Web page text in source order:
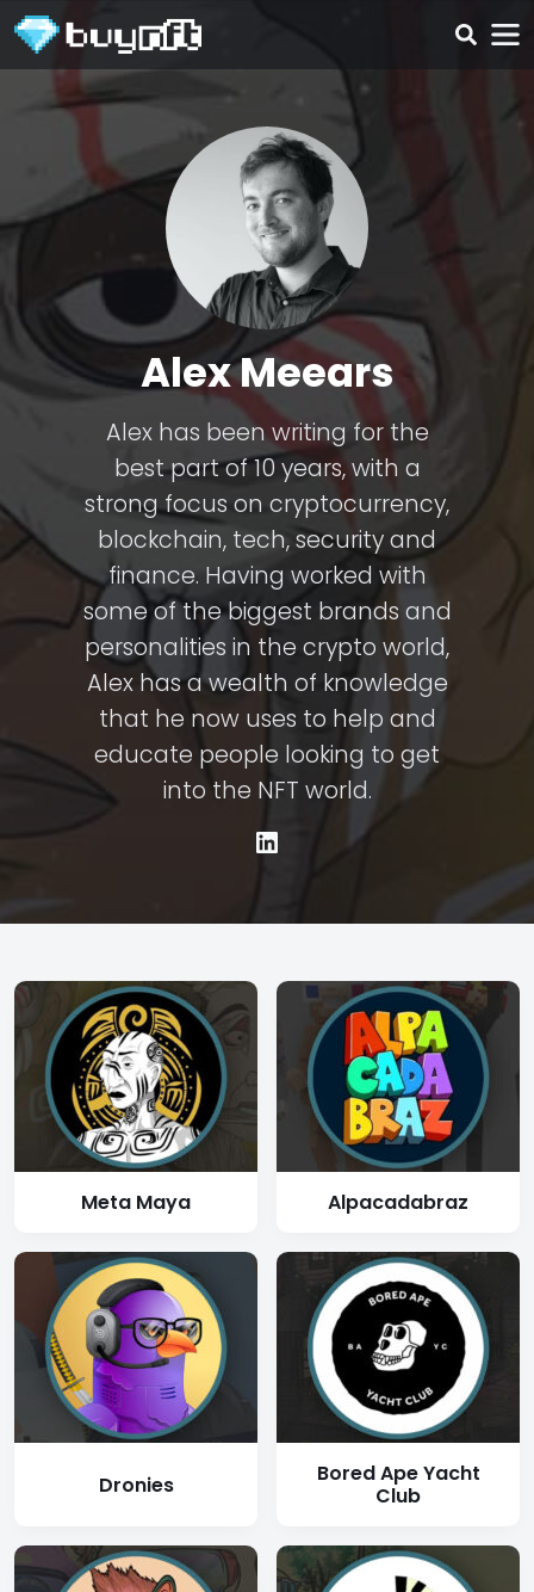
Alex Meears
Alex has been writing for the
best part of 10 years, with a
strong focus on cryptocurrency,
blockchain, tech, security and
finance. Having worked with
some of the biggest brands and
personalities in the crypto world,
Alex has a wealth of knowledge
that he now uses to help and
educate people looking to get
into the NFT world.
Meta Maya Alpacadabraz
Dronies
Bored Ape Yacht
Club